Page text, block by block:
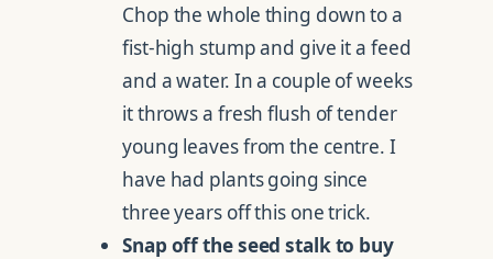
Chop the whole thing down to a
fist-high stump and give it a feed
and a water. In a couple of weeks
it throws a fresh flush of tender
young leaves from the centre. I
have had plants going since
three years off this one trick.
Snap off the seed stalk to buy